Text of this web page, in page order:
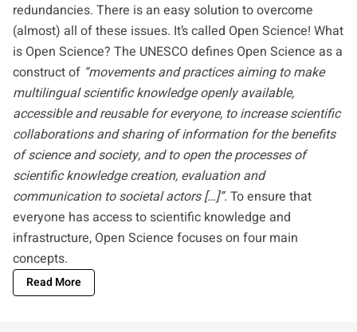
redundancies. There is an easy solution to overcome
(almost) all of these issues. It’s called Open Science! What
is Open Science? The UNESCO defines Open Science as a
construct of “movements and practices aiming to make
multilingual scientific knowledge openly available,
accessible and reusable for everyone, to increase scientific
collaborations and sharing of information for the benefits
of science and society, and to open the processes of
scientific knowledge creation, evaluation and
communication to societal actors […]”. To ensure that
everyone has access to scientific knowledge and
infrastructure, Open Science focuses on four main
concepts.
Read More